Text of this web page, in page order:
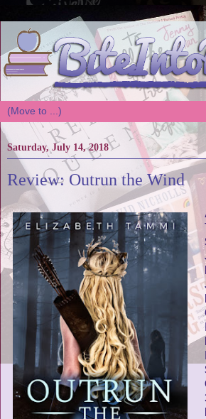
Saturday, July 14, 2018
Review: Outrun the Wind